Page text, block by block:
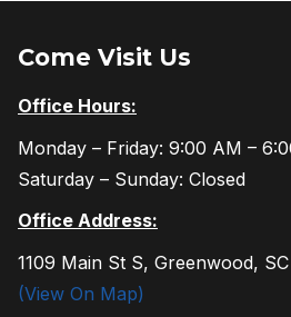
Come Visit Us
Office Hours:
Monday – Friday: 9:00 AM –
Saturday – Sunday: Closed
Office Address:
1109 Main St S, Greenwood,
(View On Map)